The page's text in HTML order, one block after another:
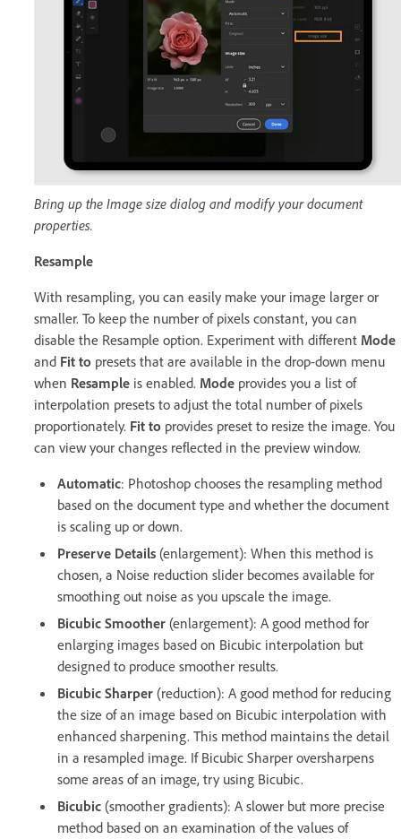
Bring up the Image size dialog and modify your document
properties.
Resample
With resampling, you can easily make your image larger or
smaller. To keep the number of pixels constant, you can
disable the Resample option. Experiment with different Mode
and Fit to presets that are available in the drop-down menu
when Resample is enabled. Mode provides you a list of
interpolation presets to adjust the total number of pixels
proportionately. Fit to provides preset to resize the image. You
can view your changes reflected in the preview window.
Automatic: Photoshop chooses the resampling method
based on the document type and whether the document
is scaling up or down.
Preserve Details (enlargement): When this method is
chosen, a Noise reduction slider becomes available for
smoothing out noise as you upscale the image.
Bicubic Smoother (enlargement): A good method for
enlarging images based on Bicubic interpolation but
designed to produce smoother results.
Bicubic Sharper (reduction): A good method for reducing
the size of an image based on Bicubic interpolation with
enhanced sharpening. This method maintains the detail
in a resampled image. If Bicubic Sharper oversharpens
some areas of an image, try using Bicubic.
Bicubic (smoother gradients): A slower but more precise
method based on an examination of the values of